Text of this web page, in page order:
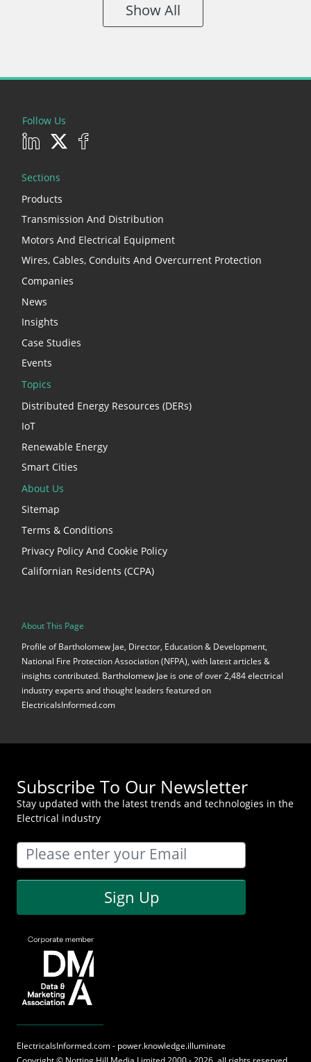
Show All
Follow Us
Sections
Products
Transmission And Distribution
Motors And Electrical Equipment
Wires, Cables, Conduits And Overcurrent Protection
Companies
News
Insights
Case Studies
Events
Topics
Distributed Energy Resources (DERs)
IoT
Renewable Energy
Smart Cities
About Us
Sitemap
Terms & Conditions
Privacy Policy And Cookie Policy
Californian Residents (CCPA)
About This Page
Profile of Bartholomew Jae, Director, Education & Development,
National Fire Protection Association (NFPA), with latest articles &
insights contributed. Bartholomew Jae is one of over 2,484 electrical
industry experts and thought leaders featured on
ElectricalsInformed.com
Subscribe To Our Newsletter
Stay updated with the latest trends and technologies in the
Electrical industry
Sign Up
ElectricalsInformed.com - power.knowledge.illuminate